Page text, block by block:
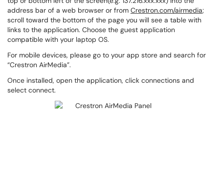
address bar of a web browser or from Crestron.com/airmedia;
scroll toward the bottom of the page you will see a table with
links to the application. Choose the guest application
compatible with your laptop OS.
For mobile devices, please go to your app store and search for
“Crestron AirMedia”.
Once installed, open the application, click connections and
select connect.